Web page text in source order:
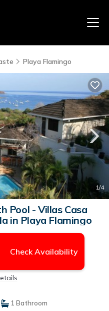
Playa Flamingo
1/4
Pool - Villas Casa
in Playa Flamingo
Check Availability
1 Bathroom